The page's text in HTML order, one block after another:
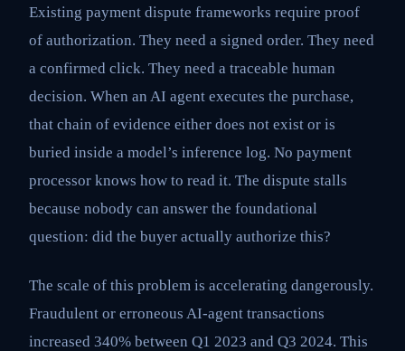
Existing payment dispute frameworks require proof
of authorization. They need a signed order. They need
a confirmed click. They need a traceable human
decision. When an AI agent executes the purchase,
that chain of evidence either does not exist or is
buried inside a model’s inference log. No payment
processor knows how to read it. The dispute stalls
because nobody can answer the foundational
question: did the buyer actually authorize this?
The scale of this problem is accelerating dangerously.
Fraudulent or erroneous AI-agent transactions
increased 340% between Q1 2023 and Q3 2024. This